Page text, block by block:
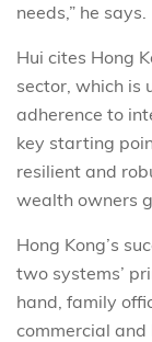
needs,” he says.
Hui cites Hong
sector, which is
adherence to
key starting
resilient and
wealth owners
Hong Kong’s
two systems’
hand, family
commercial